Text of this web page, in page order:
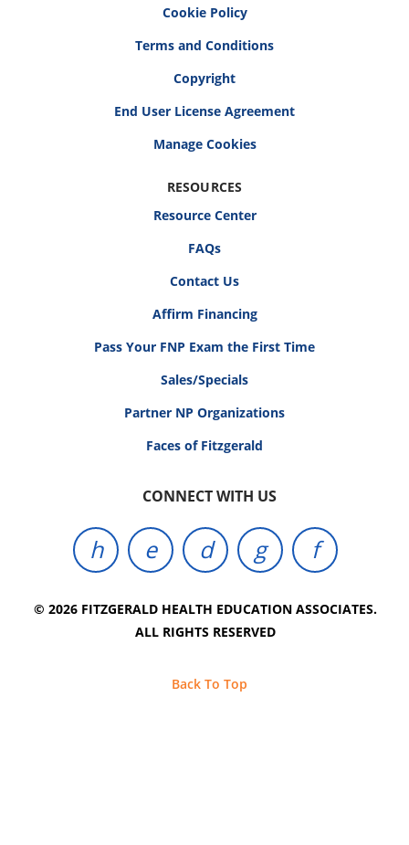
Cookie Policy
Terms and Conditions
Copyright
End User License Agreement
RESOURCES
Resource Center
FAQs
Contact Us
Affirm Financing
Pass Your FNP Exam the First Time
Sales/Specials
Partner NP Organizations
Faces of Fitzgerald
CONNECT WITH US
© 2026 FITZGERALD HEALTH EDUCATION ASSOCIATES.
ALL RIGHTS RESERVED
Back To Top